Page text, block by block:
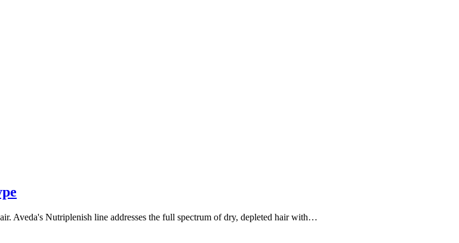
Aveda's Nutriplenish line addresses the full spectrum of dry, depleted hair with…